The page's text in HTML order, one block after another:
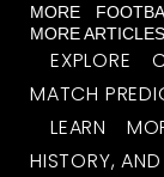
MORE
MORE
EXPLORE
MATCH
LEARN
HISTORY,